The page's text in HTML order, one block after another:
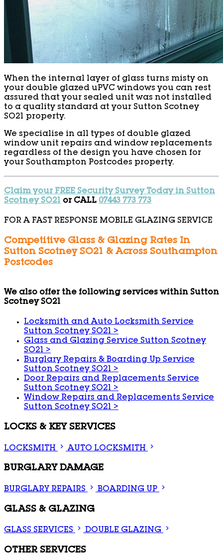
When the internal layer of glass turns misty on
your double glazed uPVC windows you can rest
assured that your sealed unit was not installed
to a quality standard at your Sutton Scotney
SO21 property.
We specialise in all types of double glazed
window unit repairs and window replacements
regardless of the design you have chosen for
your Southampton Postcodes property.
Claim your FREE Security Survey Today in Sutton
Scotney SO21 or CALL 07443 773 773
FOR A FAST RESPONSE MOBILE GLAZING SERVICE
Competitive Glass & Glazing Rates In
Sutton Scotney SO21 & Across Southampton
Postcodes
We also offer the following services within Sutton
Scotney SO21
Locksmith and Auto Locksmith Service
Sutton Scotney SO21 >
Glass and Glazing Service Sutton Scotney
SO21 >
Burglary Repairs & Boarding Up Service
Sutton Scotney SO21 >
Door Repairs and Replacements Service
Sutton Scotney SO21 >
Window Repairs and Replacements Service
Sutton Scotney SO21 >
LOCKS & KEY SERVICES
LOCKSMITH AUTO LOCKSMITH
BURGLARY DAMAGE
BURGLARY REPAIRS BOARDING UP
GLASS & GLAZING
GLASS SERVICES DOUBLE GLAZING
OTHER SERVICES